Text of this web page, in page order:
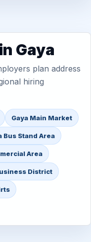
Gaya
plan address
hiring
Gaya Main Market
Bus Stand Area
Area
District